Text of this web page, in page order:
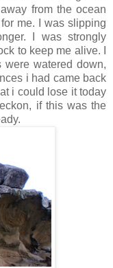
from the ocean
me. I was slipping
I was strongly
to keep me alive. I
were watered down,
i had came back
i could lose it today
if this was the